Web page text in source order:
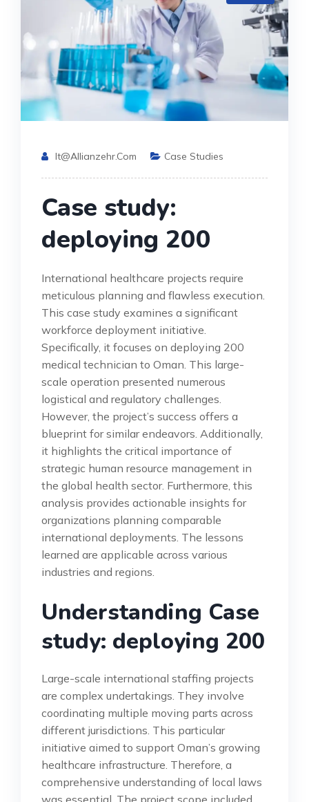
It@allianzehr.com Case Studies
Case study:
deploying 200
International healthcare projects require
meticulous planning and flawless execution.
This case study examines a significant
workforce deployment initiative.
Specifically, it focuses on deploying 200
medical technician to Oman. This large-
scale operation presented numerous
logistical and regulatory challenges.
However, the project’s success offers a
blueprint for similar endeavors. Additionally,
it highlights the critical importance of
strategic human resource management in
the global health sector. Furthermore, this
analysis provides actionable insights for
organizations planning comparable
international deployments. The lessons
learned are applicable across various
industries and regions.
Understanding Case
study: deploying 200
Large-scale international staffing projects
are complex undertakings. They involve
coordinating multiple moving parts across
different jurisdictions. This particular
initiative aimed to support Oman’s growing
healthcare infrastructure. Therefore, a
comprehensive understanding of local laws
was essential. The project scope included